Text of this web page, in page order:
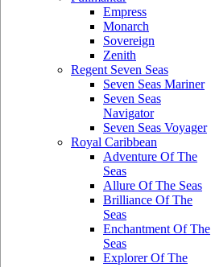
Empress
Monarch
Sovereign
Zenith
Regent Seven Seas
Seven Seas Mariner
Seven Seas
Navigator
Seven Seas Voyager
Royal Caribbean
Adventure Of The
Seas
Allure Of The Seas
Brilliance Of The
Seas
Enchantment Of The
Seas
Explorer Of The